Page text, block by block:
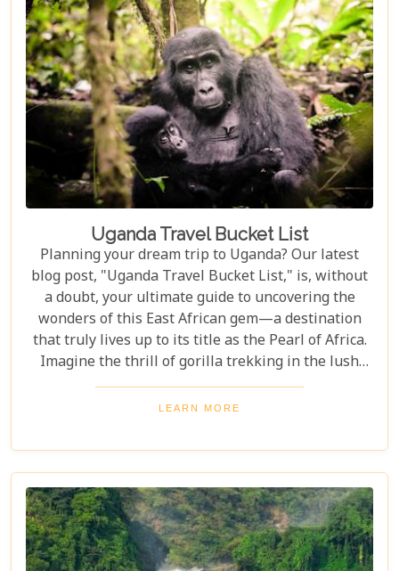
Uganda Travel Bucket List
Planning your dream trip to Uganda? Our latest
blog post, "Uganda Travel Bucket List," is, without
a doubt, your ultimate guide to uncovering the
wonders of this East African gem—a destination
that truly lives up to its title as the Pearl of Africa.
Imagine the thrill of gorilla trekking in the lush
Bwindi Impenetrable National Park, where each
step brings you closer to an incredible wildlife
stunning views of Queen Elizabeth National Park,
with its vast savannahs and sparkling crater lakes.
LEARN MORE